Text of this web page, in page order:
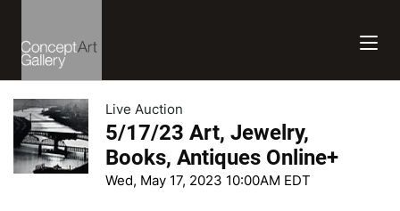
Live Auction
5/17/23 Art, Jewelry,
Books, Antiques Online+
Wed, May 17, 2023 10:00AM EDT